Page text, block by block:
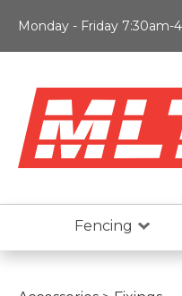
Monday - Friday 7:30am-
Fencing